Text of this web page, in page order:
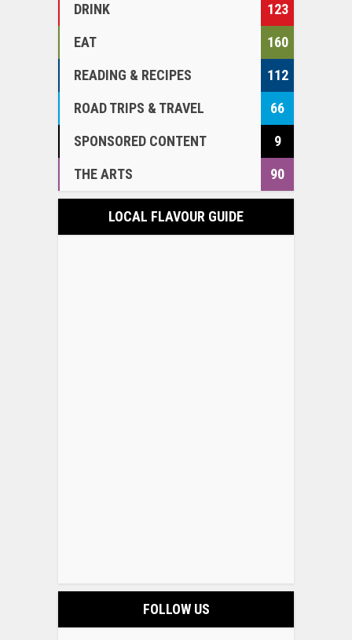
DRINK
123
EAT
160
READING & RECIPES
112
ROAD TRIPS & TRAVEL
66
SPONSORED CONTENT
9
THE ARTS
90
LOCAL FLAVOUR GUIDE
FOLLOW US